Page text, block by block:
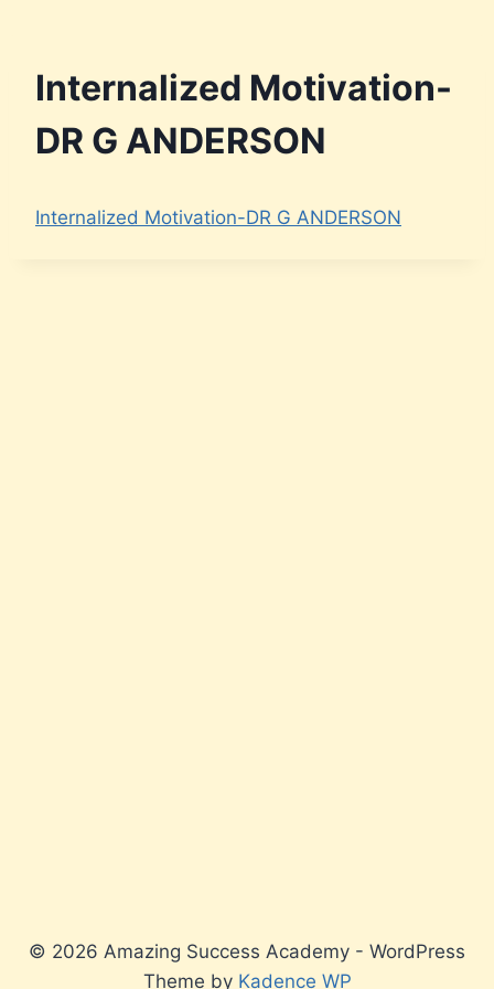
Internalized Motivation-
DR G ANDERSON
Internalized Motivation-DR G ANDERSON
© 2026 Amazing Success Academy - WordPress
Theme by Kadence WP